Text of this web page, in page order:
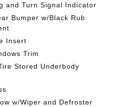
and Turn Signal Indicator
Bumper w/Black Rub
Insert
Trim
Stored Underbody
w/Wiper and Defroster